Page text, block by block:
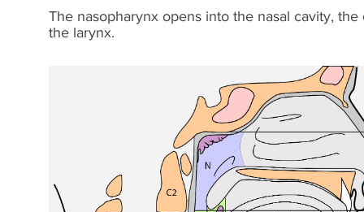
The nasopharynx opens into the nasal cavity,
the larynx.